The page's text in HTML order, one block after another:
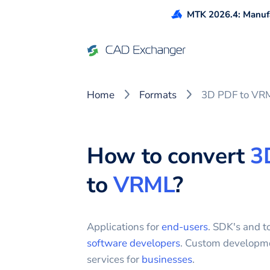
MTK 2026.4:
Home Formats 3D PDF to
How to convert
toVRML?
Applications forend-users. SDK's and
software developers. Custom
services for businesses.